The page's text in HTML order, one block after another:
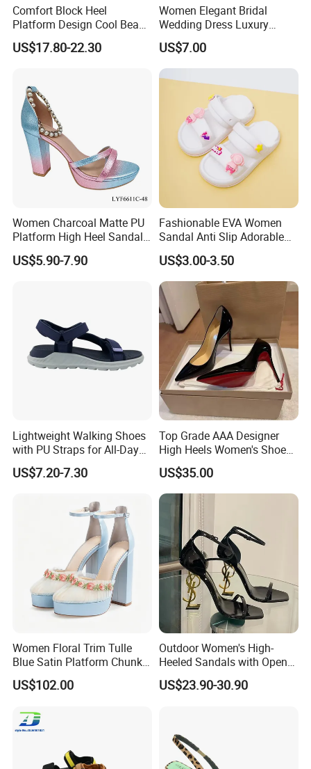
FAQ
1. how can we guarantee quality?
Always a pre-production sample
Comfort Block Heel
Platform Design Cool Beach
Street Lady Sandals
US$17.80-22.30
Women Elegant Bridal
Wedding Dress Luxury
Brands Lady High Heels
Ladies Shoe
US$7.00
Women Charcoal Matte PU
Platform High Heel Sandals
Shoes
US$5.90-7.90
Fashionable EVA Women
Sandal Anti Slip Adorable
Comfy Casual Sandals
US$3.00-3.50
Lightweight Walking Shoes
with PU Straps for All-Day
Comfort Zapato
US$7.20-7.30
Top Grade AAA Designer
High Heels Women's Shoes
Factory
US$35.00
Women Floral Trim Tulle
Blue Satin Platform Chunky
High Heel Sandals
US$102.00
Outdoor Women's High-
Heeled Sandals with Open
Toe and Ankle Straps,
Elegant Stiletto Heels
US$23.90-30.90